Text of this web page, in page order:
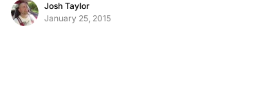
Josh Taylor
January 25, 2015